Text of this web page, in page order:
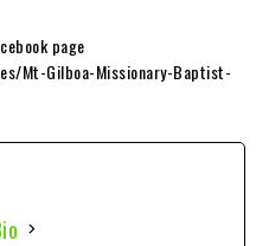
page
Mt-Gilboa-Missionary-Baptist-